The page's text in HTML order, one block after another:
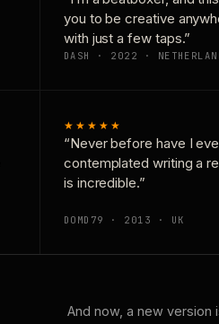
you to be creative
with just a few taps.”
DASH · 2022 ·
★★★★★
“Never before have I
contemplated writing a
is incredible.”
DOMD79 · 2013 · UK
And now, a new version